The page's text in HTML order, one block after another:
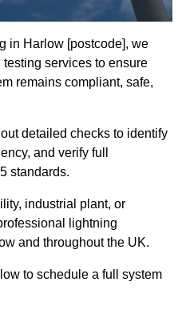
in Harlow [postcode], we
services to ensure
remains compliant, safe,
detailed checks to identify
and verify full
standards.
industrial plant, or
lightning
and throughout the UK.
to schedule a full system